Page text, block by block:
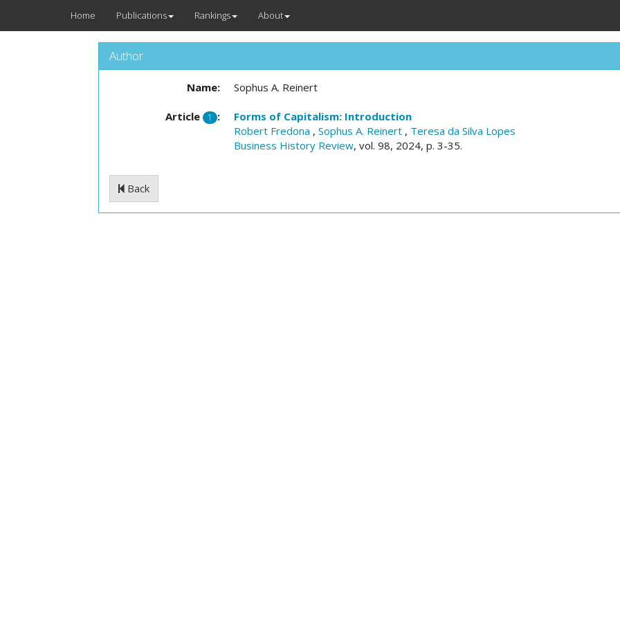
Home Publications Rankings About
Author
Name: Sophus A. Reinert
Article 1 :
Forms of Capitalism: Introduction
Robert Fredona , Sophus A. Reinert , Teresa da Silva Lopes
Business History Review, vol. 98, 2024, p. 3-35.
Back